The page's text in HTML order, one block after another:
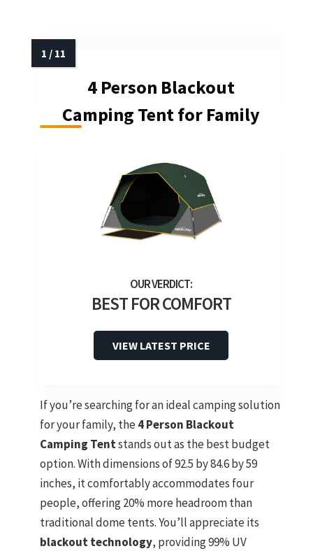
4 Person Blackout
Camping Tent for Family
BEST FOR COMFORT
VIEW LATEST PRICE
If you’re searching for an ideal camping solution
for your family, the4 Person Blackout
Camping Tentstands out as the best budget
option. With dimensions of 92.5 by 84.6 by 59
inches, it comfortably accommodates four
people, offering 20% more headroom than
traditional dome tents. You’ll appreciate its
blackout technology, providing 99% UV